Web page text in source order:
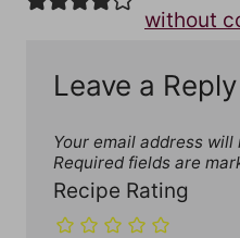
without
Leave a Reply
Your email address
Required fields are
Recipe Rating